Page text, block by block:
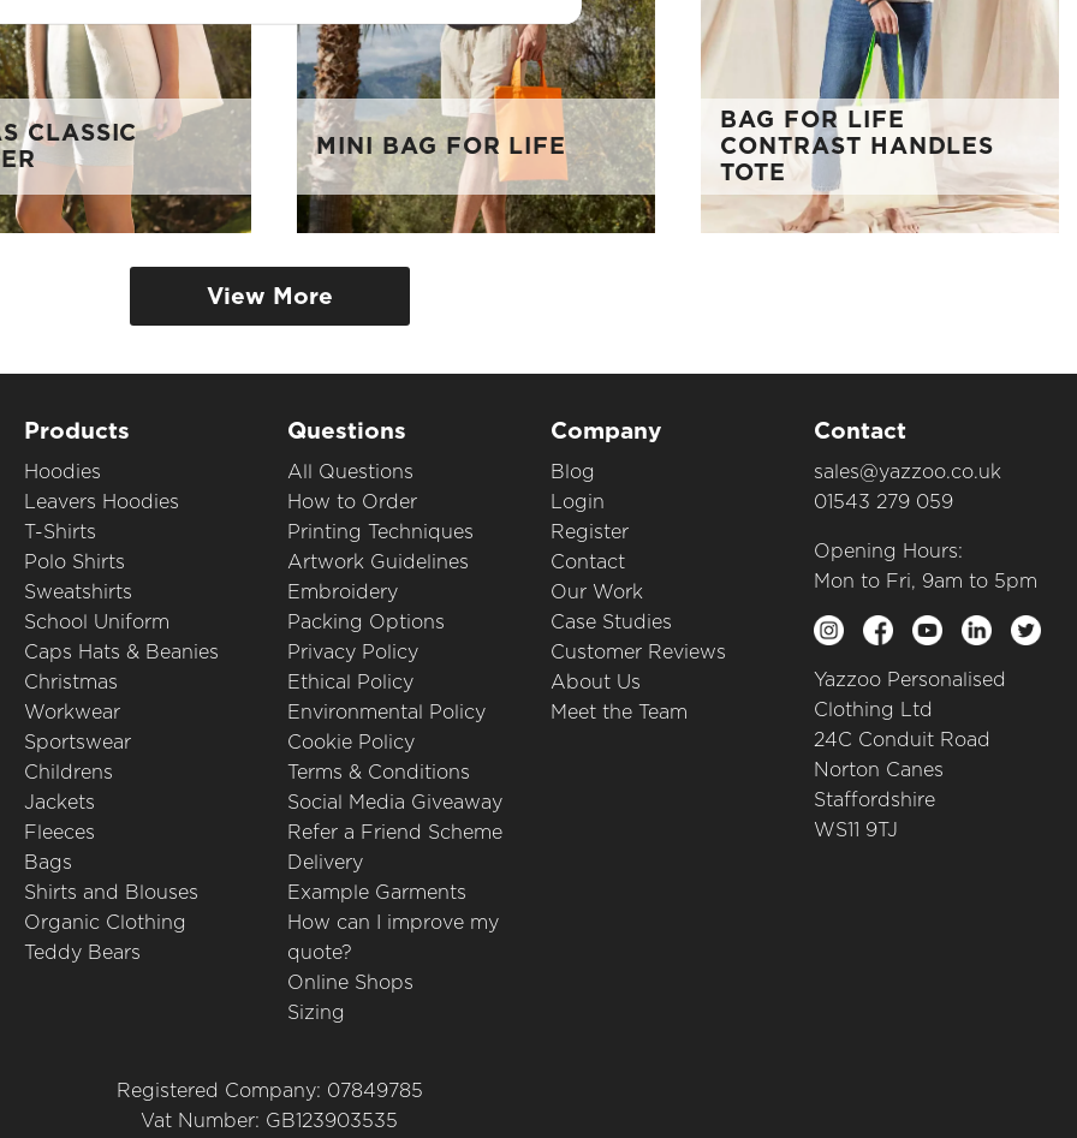
CLASSIC
MINI BAG FOR LIFE
BAG FOR LIFE
CONTRAST HANDLES
TOTE
View More
Products
Hoodies
Leavers Hoodies
T-Shirts
Polo Shirts
Sweatshirts
School Uniform
Caps Hats & Beanies
Christmas
Workwear
Sportswear
Childrens
Jackets
Fleeces
Bags
Shirts and Blouses
Organic Clothing
Teddy Bears
Questions
All Questions
How to Order
Printing Techniques
Artwork Guidelines
Embroidery
Packing Options
Privacy Policy
Ethical Policy
Environmental Policy
Cookie Policy
Terms & Conditions
Social Media Giveaway
Refer a Friend Scheme
Delivery
Example Garments
How can I improve my
quote?
Online Shops
Sizing
Company
Blog
Login
Register
Contact
Our Work
Case Studies
Customer Reviews
About Us
Meet the Team
Contact
sales@yazzoo.co.uk
01543 279 059
Opening Hours:
Mon to Fri, 9am to 5pm
Yazzoo Personalised
Clothing Ltd
24C Conduit Road
Norton Canes
Staffordshire
WS11 9TJ
Registered Company: 07849785
Vat Number: GB123903535